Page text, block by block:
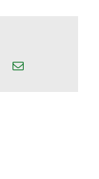
PinterestEmail